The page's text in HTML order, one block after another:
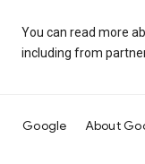
You can read more
including from
Google About